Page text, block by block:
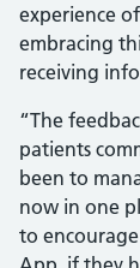
experience
embracing
receiving
“The
patients
been to
now in one
to